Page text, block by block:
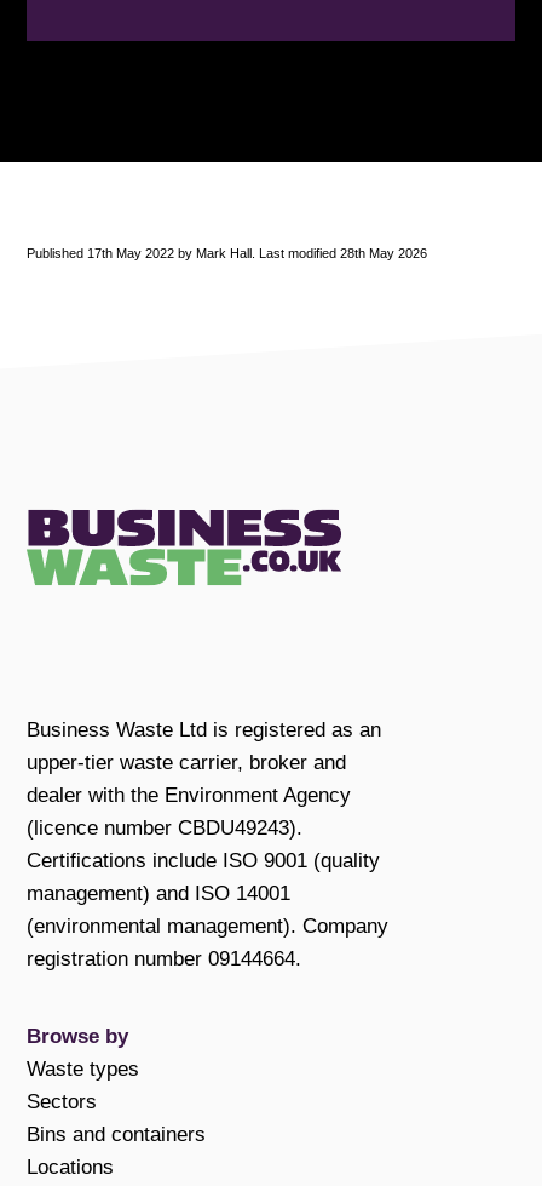
Published 17th May 2022 by Mark Hall. Last modified 28th May 2026
Business Waste Ltd is registered as an
upper-tier waste carrier, broker and
dealer with the Environment Agency
(licence number CBDU49243).
Certifications include ISO 9001 (quality
management) and ISO 14001
(environmental management). Company
registration number 09144664.
Browse by
Waste types
Sectors
Bins and containers
Locations